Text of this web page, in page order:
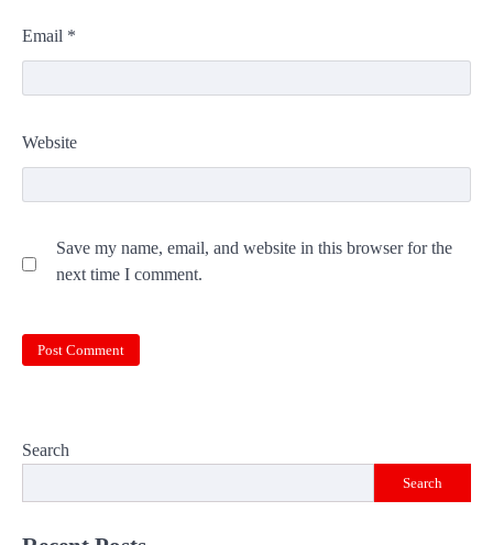
Email *
Website
Save my name, email, and website in this browser for the
next time I comment.
Search
Search